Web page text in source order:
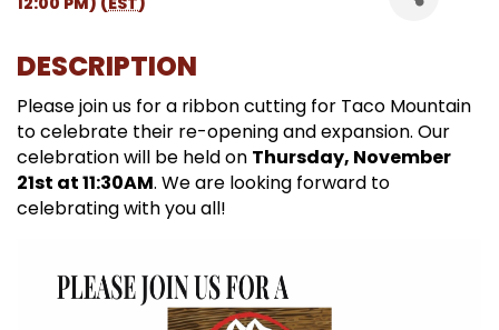
DESCRIPTION
Please join us for a ribbon cutting for Taco Mountain
to celebrate their re-opening and expansion. Our
celebration will be held on Thursday, November
21st at 11:30AM. We are looking forward to
celebrating with you all!